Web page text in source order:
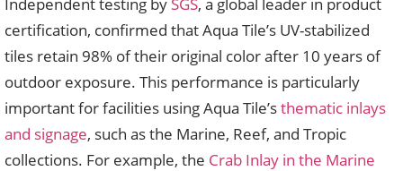
certification, confirmed that Aqua Tile’s UV-stabilized
tiles retain 98% of their original color after 10 years of
outdoor exposure. This performance is particularly
important for facilities using Aqua Tile’sthematic inlays
and signage, such as the Marine, Reef, and Tropic
collections. For example, the Crab Inlay in the Marine